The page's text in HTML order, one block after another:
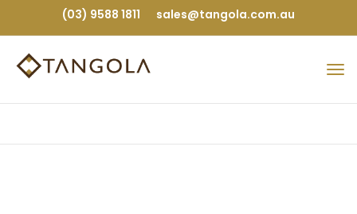
(03) 9588 1811 sales@tangola.com.au